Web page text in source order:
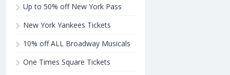
Up to 50% off New York Pass
New York Yankees Tickets
10% off ALL Broadway Musicals
One Times Square Tickets